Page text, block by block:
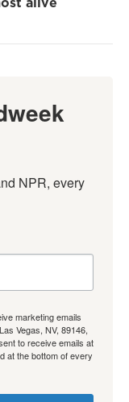
NPR, every
marketing emails
Vegas, NV, 89146,
to receive emails at
at the bottom of every